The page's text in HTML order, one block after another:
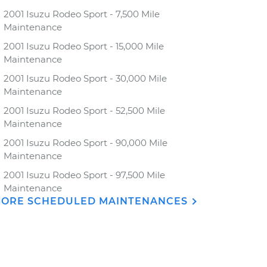
2001 Isuzu Rodeo Sport - 7,500 Mile
Maintenance
2001 Isuzu Rodeo Sport - 15,000 Mile
Maintenance
2001 Isuzu Rodeo Sport - 30,000 Mile
Maintenance
2001 Isuzu Rodeo Sport - 52,500 Mile
Maintenance
2001 Isuzu Rodeo Sport - 90,000 Mile
Maintenance
2001 Isuzu Rodeo Sport - 97,500 Mile
Maintenance
SCHEDULED MAINTENANCES